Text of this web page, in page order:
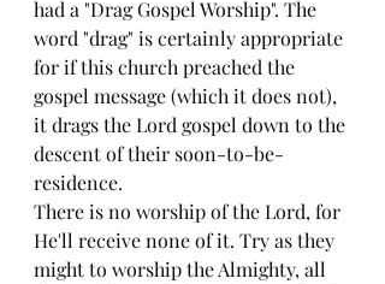
had a "Drag Gospel Worship". The
word "drag" is certainly appropriate
for if this church preached the
gospel message (which it does not),
it drags the Lord gospel down to the
descent of their soon-to-be-
residence.
There is no worship of the Lord, for
He'll receive none of it. Try as they
might to worship the Almighty, all